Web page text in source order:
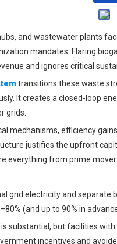
and wastewater plants
mandates. Flaring
and ignores critical
transitions these waste
It creates a closed-loop
grids.
mechanisms, efficiency
justifies the upfront
everything from prime
grid electricity and separate
(and up to 90% in
is substantial, but facilities
incentives and